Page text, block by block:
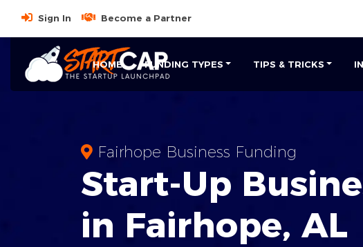
Sign In Become a Partner
HOME FUNDING TYPES TIPS & TRICKS
Fairhope Business Funding
Start-Up
in Fairhope, AL